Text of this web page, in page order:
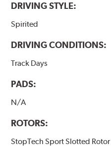
DRIVING STYLE:
Spirited
DRIVING CONDITIONS:
Track Days
PADS:
N/A
ROTORS:
StopTech Sport Slotted Rotor